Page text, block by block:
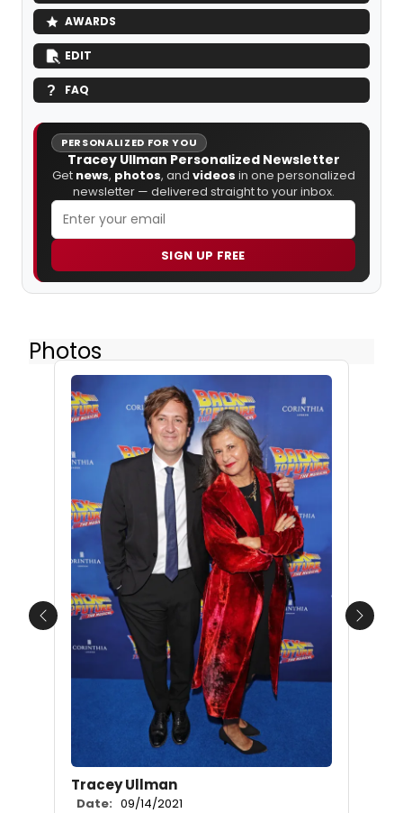
AWARDS
EDIT
FAQ
PERSONALIZED FOR YOU
Tracey Ullman Personalized Newsletter
Get news, photos, and videos in one personalized
newsletter — delivered straight to your inbox.
SIGN UP FREE
Photos
Tracey Ullman
Date: 09/14/2021
Previous Next